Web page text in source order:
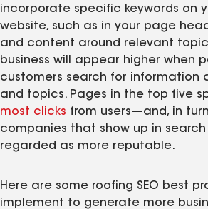
incorporate specific keywords on
website, such as in your page
and content around relevant
business will appear higher when
customers search for information
and topics. Pages in the top five
most clicks from users—and, in
companies that show up in
regarded as more reputable.
Here are some roofing SEO best
implement to generate more